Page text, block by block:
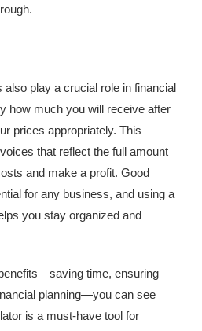
play a crucial role in financial
how much you will receive after
prices appropriately. This
that reflect the full amount
and make a profit. Good
for any business, and using a
you stay organized and
time, ensuring
planning—you can see
is a must-have tool for